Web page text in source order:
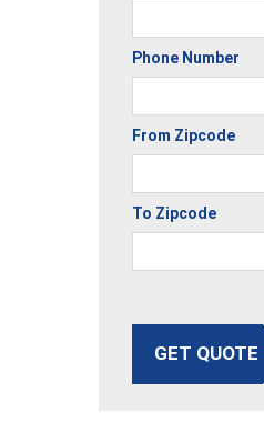
Phone Number
From Zipcode
To Zipcode
GET QUOTE